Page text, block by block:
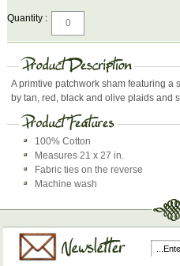
Quantity :
A primtive patchwork sham featuring a
by tan, red, black and olive plaids and
100% Cotton
Measures 21 x 27 in.
Fabric ties on the reverse
Machine wash